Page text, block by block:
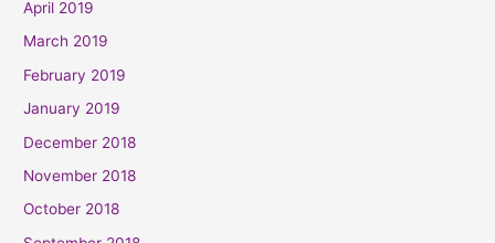
April 2019
March 2019
February 2019
January 2019
December 2018
November 2018
October 2018